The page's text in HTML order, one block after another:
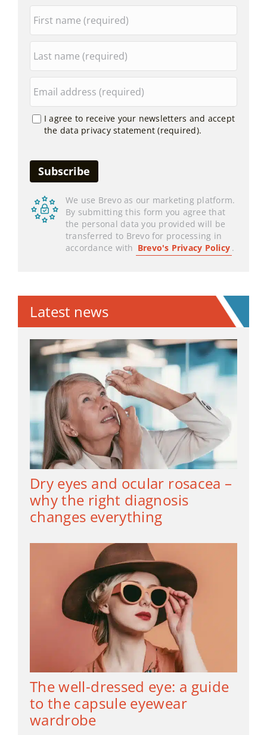
I agree to receive your newsletters and accept
the data privacy statement (required).
We use Brevo as our marketing platform.
By submitting this form you agree that
the personal data you provided will be
transferred to Brevo for processing in
accordance with Brevo's Privacy Policy .
Latest news
Dry eyes and ocular rosacea –
why the right diagnosis
changes everything
The well-dressed eye: a guide
to the capsule eyewear
wardrobe